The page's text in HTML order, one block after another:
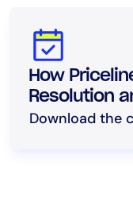
How
Resolution
Download the